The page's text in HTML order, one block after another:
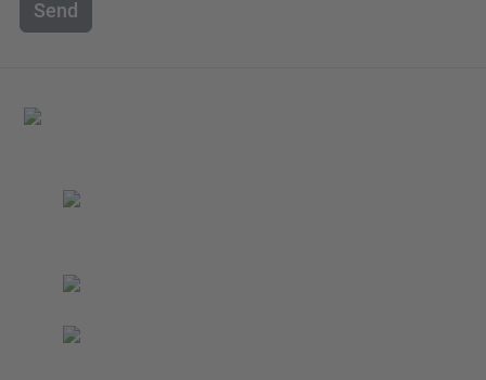
Send